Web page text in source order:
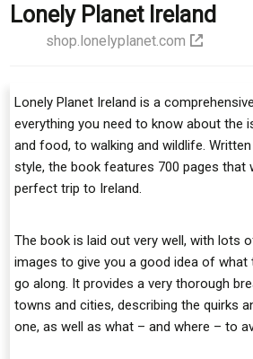
Lonely Planet Ireland
shop.lonelyplanet.com
Lonely Planet Ireland is a
everything you need to know about the
and food, to walking and wildlife.
style, the book features 700 pages that
perfect trip to Ireland.
The book is laid out very well, with lots
images to give you a good idea of what
go along. It provides a very thorough
towns and cities, describing the quirks
one, as well as what – and where – to